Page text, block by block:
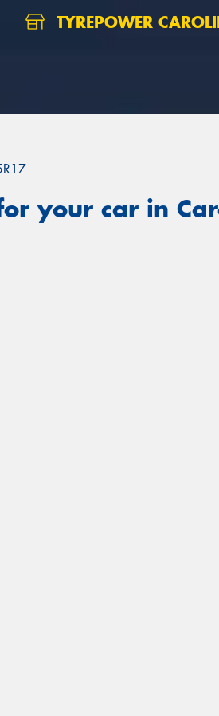
TYREPOWER
your car in